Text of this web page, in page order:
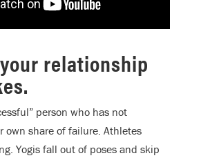
relationship
person who has not
own share of failure. Athletes
Yogis fall out of poses and skip